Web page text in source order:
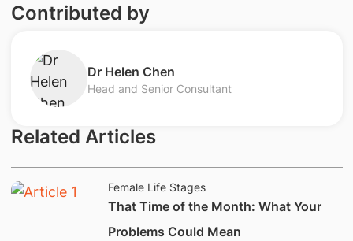
Contributed by
Dr Helen Chen
Head and Senior Consultant
Related Articles
Female Life Stages
​That Time of the Month: What Your
Problems Could Mean​